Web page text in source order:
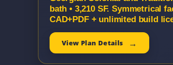
bath • 3,210 SF. Symmetrical
CAD+PDF + unlimited build
View Plan Details